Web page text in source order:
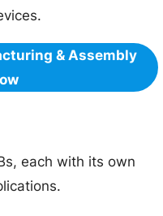
& Assembly
each with its own